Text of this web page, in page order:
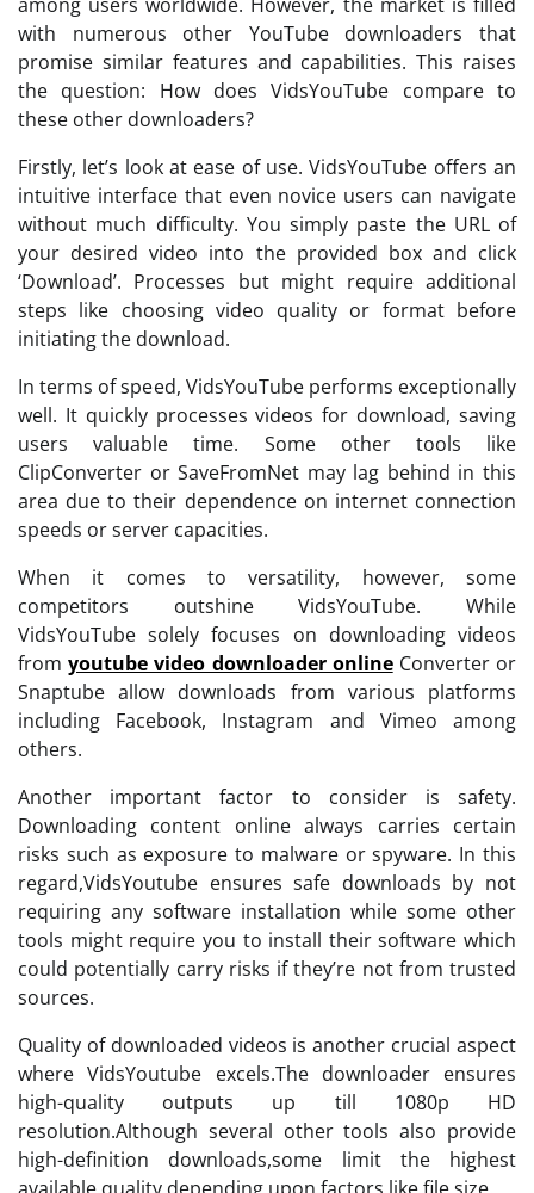
with numerous other YouTube downloaders that
promise similar features and capabilities. This raises
the question: How does VidsYouTube compare to
these other downloaders?
Firstly, let’s look at ease of use. VidsYouTube offers an
intuitive interface that even novice users can navigate
without much difficulty. You simply paste the URL of
your desired video into the provided box and click
‘Download’. Processes but might require additional
steps like choosing video quality or format before
initiating the download.
In terms of speed, VidsYouTube performs exceptionally
well. It quickly processes videos for download, saving
users valuable time. Some other tools like
ClipConverter or SaveFromNet may lag behind in this
area due to their dependence on internet connection
speeds or server capacities.
When it comes to versatility, however, some
competitors outshine VidsYouTube. While
VidsYouTube solely focuses on downloading videos
fromyoutube video downloader onlineConverter or
Snaptube allow downloads from various platforms
including Facebook, Instagram and Vimeo among
others.
Another important factor to consider is safety.
Downloading content online always carries certain
risks such as exposure to malware or spyware. In this
regard,VidsYoutube ensures safe downloads by not
requiring any software installation while some other
tools might require you to install their software which
could potentially carry risks if they’re not from trusted
sources.
Quality of downloaded videos is another crucial aspect
where VidsYoutube excels.The downloader ensures
high-quality outputs up till 1080p HD
resolution.Although several other tools also provide
high-definition downloads,some limit the highest